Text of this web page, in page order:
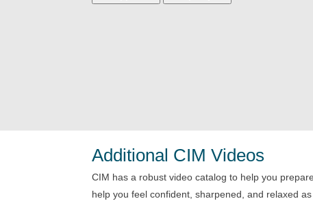
Additional CIM Videos
CIM has a robust video catalog to help you
help you feel confident, sharpened, and relaxed